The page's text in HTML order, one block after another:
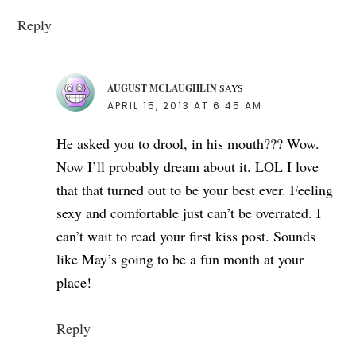
Reply
AUGUST MCLAUGHLIN SAYS
APRIL 15, 2013 AT 6:45 AM
He asked you to drool, in his mouth??? Wow.
Now I’ll probably dream about it. LOL I love
that that turned out to be your best ever. Feeling
sexy and comfortable just can’t be overrated. I
can’t wait to read your first kiss post. Sounds
like May’s going to be a fun month at your
place!
Reply